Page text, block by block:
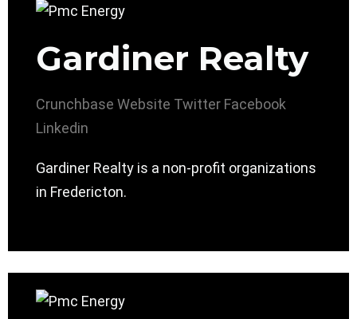
Gardiner Realty
Crunchbase Website Twitter Facebook
Linkedin
Gardiner Realty is a non-profit organizations
in Fredericton.